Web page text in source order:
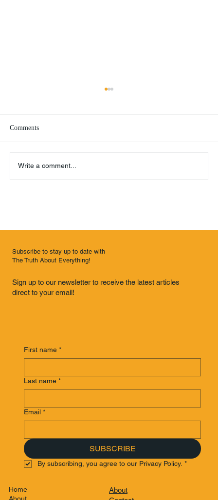
O Brother, Where Art Thou?
Comments
Write a comment...
Subscribe to stay up to date with
The Truth About Everything!
Sign up to our newsletter to receive the latest articles
direct to your email!
First name *
Last name *
Email *
SUBSCRIBE
By subscribing, you agree to our Privacy Policy. *
Home
About
About